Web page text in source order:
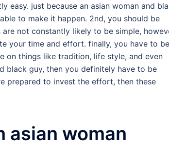
easy. just because an asian woman and
to make it happen. 2nd, you should be
not constantly likely to be simple,
your time and effort. finally, you have to be
on things like tradition, life style, and even
black guy, then you definitely have to be
prepared to invest the effort, then these
asian woman